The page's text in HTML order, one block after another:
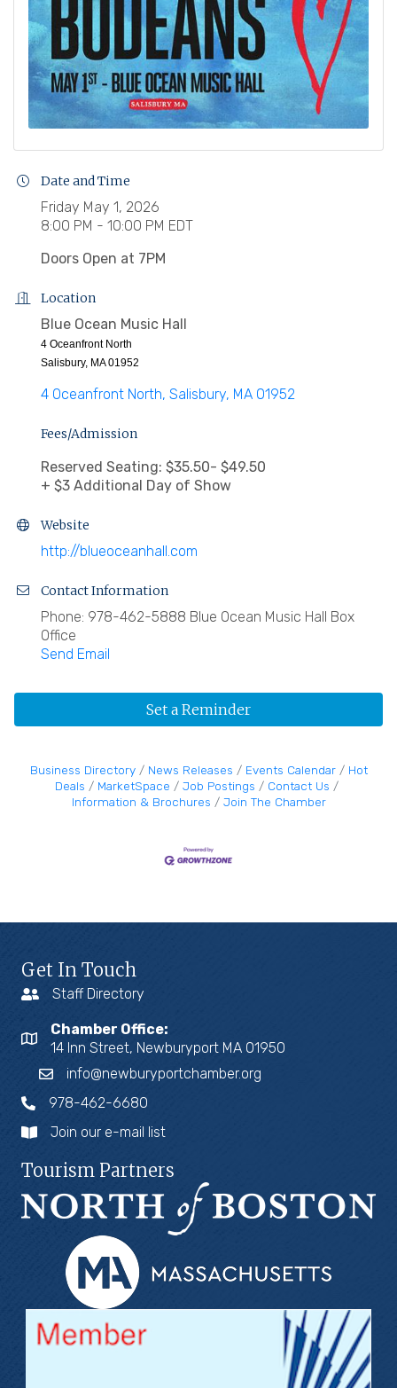
Date and Time
Friday May 1, 2026
8:00 PM - 10:00 PM EDT
Doors Open at 7PM
Location
Blue Ocean Music Hall
4 Oceanfront North
Salisbury, MA 01952
4 Oceanfront North Salisbury MA 01952
Fees/Admission
Reserved Seating: $35.50- $49.50
+ $3 Additional Day of Show
Website
http://blueoceanhall.com
Contact Information
Phone: 978-462-5888 Blue Ocean Music Hall Box
Office
Send Email
Set a Reminder
Business Directory News Releases Events Calendar
Hot
Deals
MarketSpace Job Postings
Contact Us
Information & Brochures
Join The Chamber
Get In Touch
Staff Directory
Chamber Office:
14 Inn Street, Newburyport MA 01950
info@newburyportchamber.org
978-462-6680
Join our e-mail list
Tourism Partners